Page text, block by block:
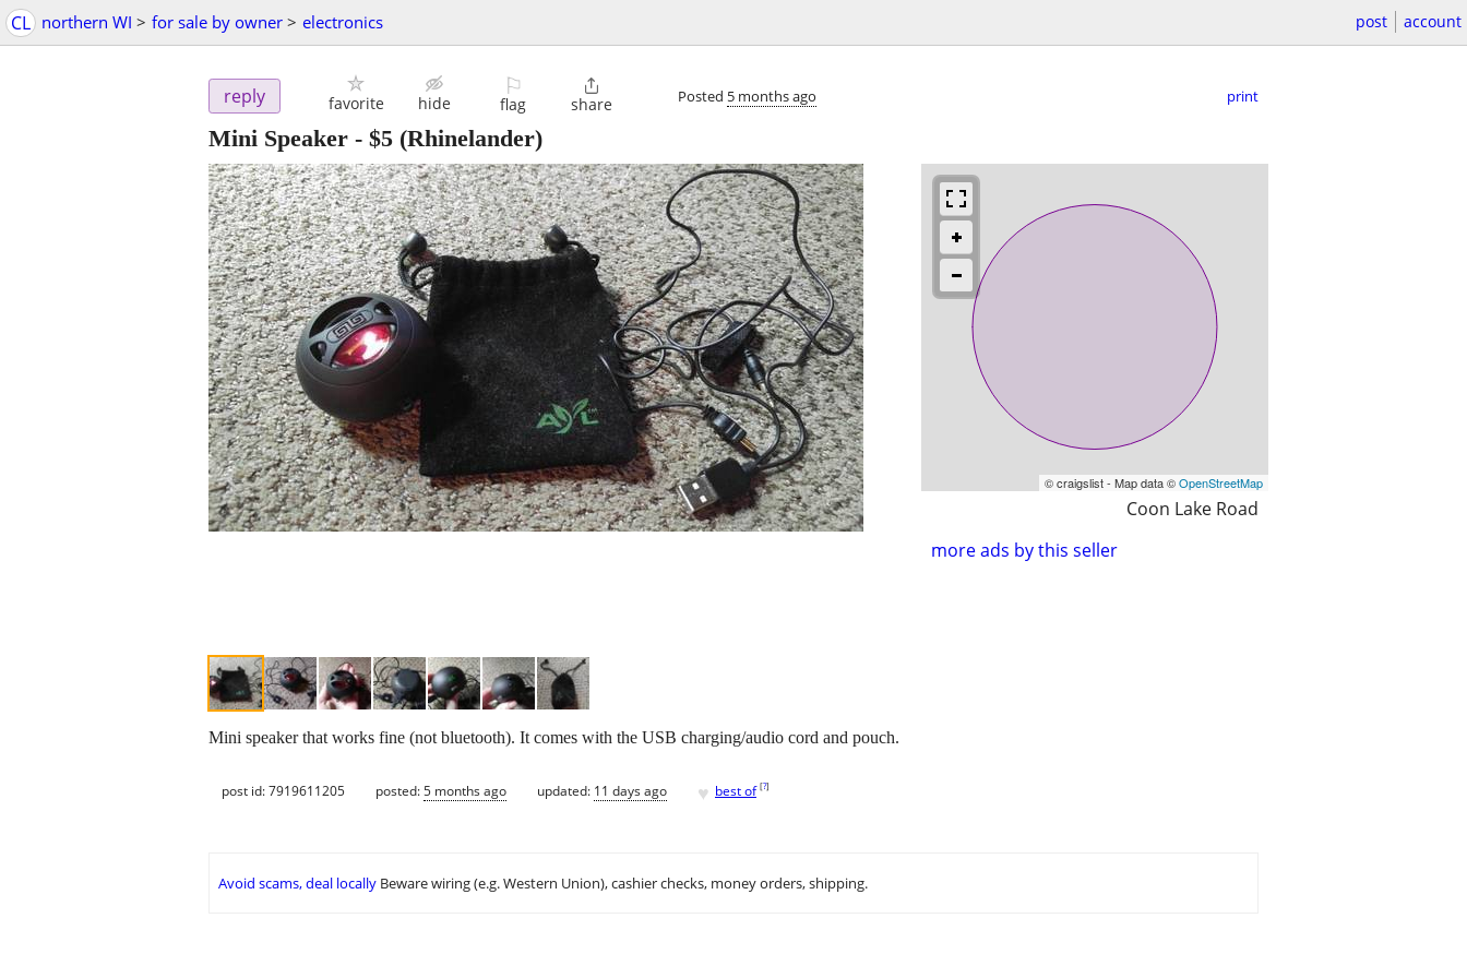
CL northern WI > for sale by owner > electronics post account
reply favorite hide
⚐
flag

share Posted 5 months ago print
Mini Speaker - $5 (Rhinelander)
© craigslist - Map data ©OpenStreetMap
Coon Lake Road
more ads by this seller
Mini speaker that works fine (not bluetooth). It comes with the USB charging/audio cord and pouch.
post id: 7919611205 posted:5 months ago updated: 11 days ago ♥ best of [?]
Avoid scams, deal locally Beware wiring (e.g. Western Union), cashier checks, money orders, shipping.